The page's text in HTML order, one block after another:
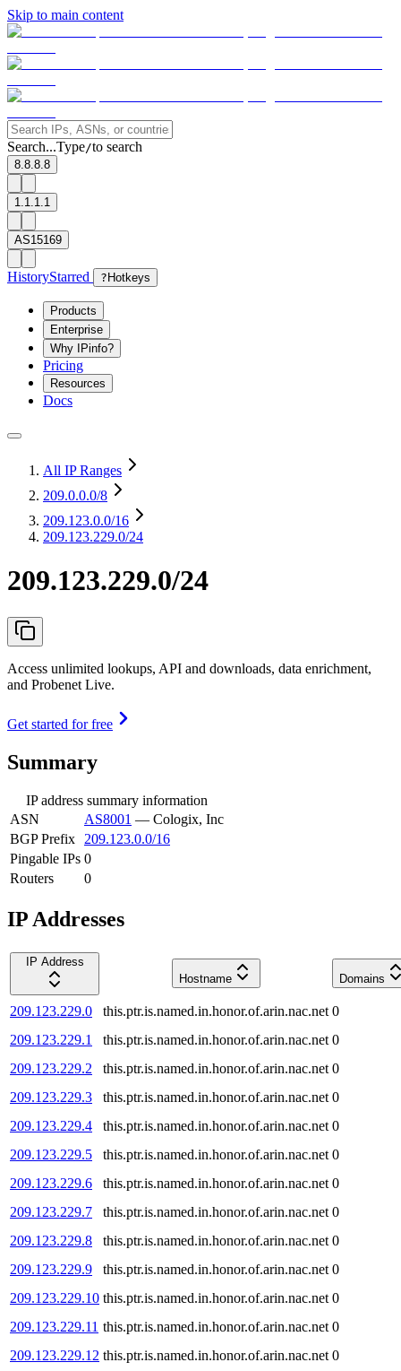
Skip to main content
Search...Type/to search
8.8.8.8
1.1.1.1
AS15169
HistoryStarred ? Hotkeys
Products
Enterprise
Why IPinfo?
Pricing
Resources
Docs
All IP Ranges
209.0.0.0/8
209.123.0.0/16
209.123.229.0/24
209.123.229.0/24
Access unlimited lookups, API and downloads, data enrichment,
and Probenet Live.
Get started for free
Summary
IP address summary information
ASN
AS8001 — Cologix, Inc
BGP Prefix
209.123.0.0/16
Pingable IPs 0
Routers
0
IP Addresses
IP Address
Hostname
Domains
209.123.229.0 this.ptr.is.named.in.honor.of.arin.nac.net 0
209.123.229.1
this.ptr.is.named.in.honor.of.arin.nac.net 0
209.123.229.2
this.ptr.is.named.in.honor.of.arin.nac.net 0
209.123.229.3
this.ptr.is.named.in.honor.of.arin.nac.net 0
209.123.229.4
this.ptr.is.named.in.honor.of.arin.nac.net 0
209.123.229.5
this.ptr.is.named.in.honor.of.arin.nac.net 0
209.123.229.6
this.ptr.is.named.in.honor.of.arin.nac.net 0
209.123.229.7
this.ptr.is.named.in.honor.of.arin.nac.net 0
209.123.229.8
this.ptr.is.named.in.honor.of.arin.nac.net 0
209.123.229.9
this.ptr.is.named.in.honor.of.arin.nac.net 0
209.123.229.10 this.ptr.is.named.in.honor.of.arin.nac.net 0
209.123.229.11 this.ptr.is.named.in.honor.of.arin.nac.net 0
209.123.229.12 this.ptr.is.named.in.honor.of.arin.nac.net 0